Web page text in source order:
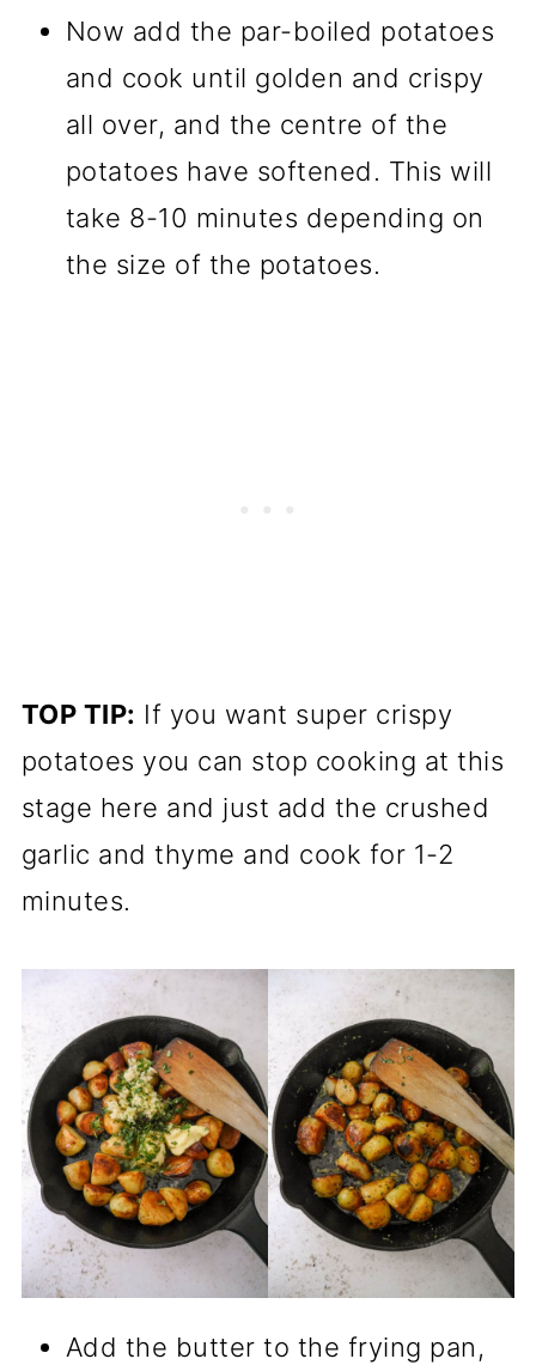
Now add the par-boiled potatoes
and cook until golden and crispy
all over, and the centre of the
potatoes have softened. This will
take 8-10 minutes depending on
the size of the potatoes.
TOP TIP: If you want super crispy
potatoes you can stop cooking at this
stage here and just add the crushed
garlic and thyme and cook for 1-2
minutes.
Add the butter to the frying pan,